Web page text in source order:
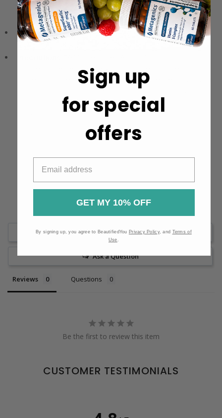
your healthcare practitioner. The product is available in
both 15 mg and 30 mg strengths.
Storage:Store tightly sealed in a cool, dry place away
from direct sunlight and moisture.
on the bottle before use. Consult a healthcare
professional before taking this product, especially if you
are pregnant, nursing, taking medications, or have a
medical condition. Long-term zinc supplementation
may affect copper status, so appropriate mineral
balance should be considered.
Write a Review
Ask a Question
Reviews Questions
Be the first to review this item
CUSTOMER TESTIMONIALS
Sign up
for special
offers
GET MY 10% OFF
By signing up, you agree to BeautifiedYou Privacy Policy, and Terms of
Use.